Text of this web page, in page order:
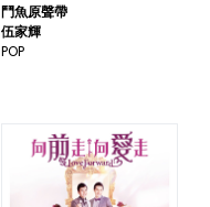
鬥魚原聲帶
伍家輝
POP